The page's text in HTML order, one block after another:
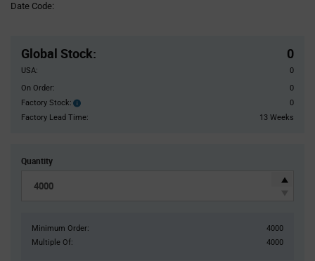
Date Code:
Global Stock: 0
USA:
0
On Order:
0
Factory Stock:
Factory
Stock:
0
Factory Lead Time:
13 Weeks
Quantity
Minimum Order:
4000
Multiple Of:
4000